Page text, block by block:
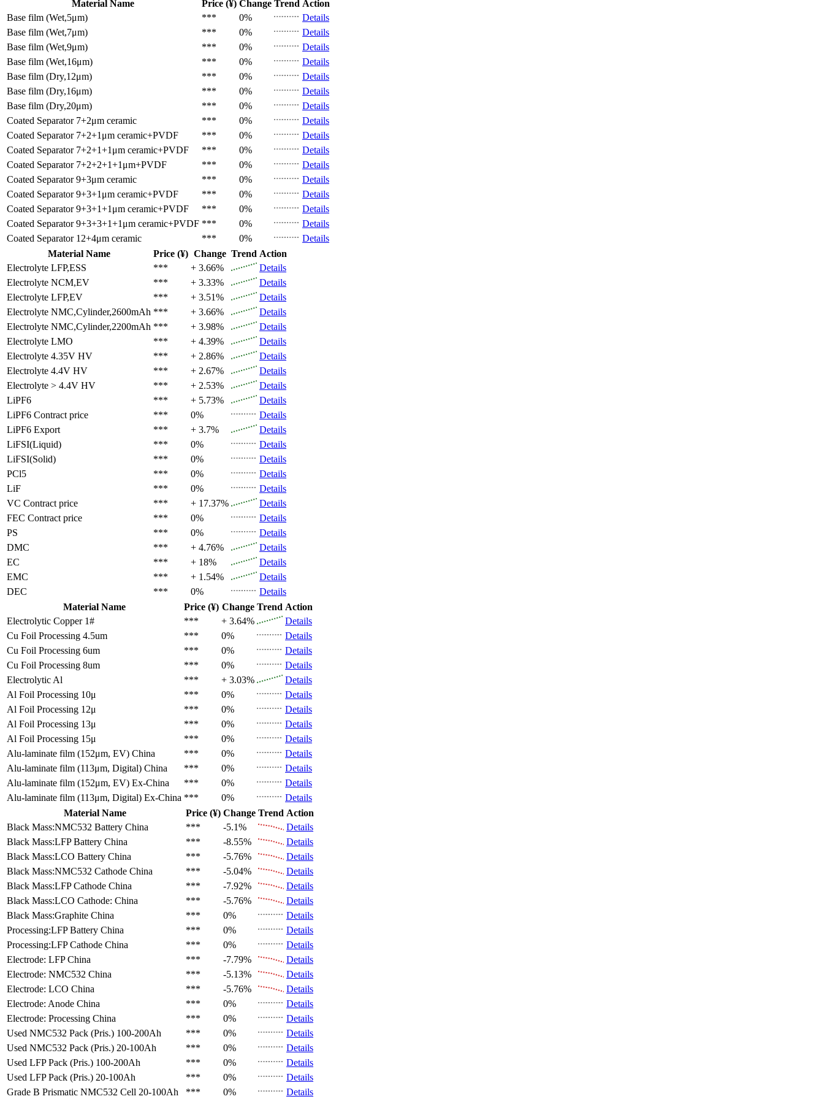
Material Name
Price (¥) Change Trend Action
Base film (Wet,5μm)
*** 0%
Details
Base film (Wet,7μm)
*** 0%
Details
Base film (Wet,9μm)
*** 0%
Details
Base film (Wet,16μm)
*** 0%
Details
Base film (Dry,12μm)
*** 0%
Details
Base film (Dry,16μm)
*** 0%
Details
Base film (Dry,20μm)
*** 0%
Details
Coated Separator 7+2μm ceramic *** 0%
Details
Coated Separator 7+2+1μm ceramic+PVDF *** 0%
Details
Coated Separator 7+2+1+1μm ceramic+PVDF *** 0%
Details
Coated Separator 7+2+2+1+1μm+PVDF *** 0%
Details
Coated Separator 9+3μm ceramic *** 0%
Details
Coated Separator 9+3+1μm ceramic+PVDF *** 0%
Details
Coated Separator 9+3+1+1μm ceramic+PVDF *** 0%
Details
Coated Separator 9+3+3+1+1μm ceramic+PVDF *** 0%
Details
Coated Separator 12+4μm ceramic *** 0%
Details
Material Name
Price (¥) Change Trend Action
Electrolyte LFP,ESS *** + 3.66%
Details
Electrolyte NCM,EV *** + 3.33%
Details
Electrolyte LFP,EV *** + 3.51%
Details
Electrolyte NMC,Cylinder,2600mAh *** + 3.66%
Details
Electrolyte NMC,Cylinder,2200mAh *** + 3.98%
Details
Electrolyte LMO *** + 4.39%
Details
Electrolyte 4.35V HV *** + 2.86%
Details
Electrolyte 4.4V HV *** + 2.67%
Details
Electrolyte > 4.4V HV *** + 2.53%
Details
LiPF6
*** + 5.73%
Details
LiPF6 Contract price *** 0%
Details
LiPF6 Export *** + 3.7%
Details
LiFSI(Liquid)
*** 0%
Details
LiFSI(Solid)
*** 0%
Details
PCl5
*** 0%
Details
LiF
*** 0%
Details
VC Contract price *** + 17.37%
Details
FEC Contract price *** 0%
Details
PS
*** 0%
Details
DMC
*** + 4.76%
Details
EC
*** + 18%
Details
EMC
*** + 1.54%
Details
DEC
*** 0%
Details
Material Name
Price (¥) Change Trend Action
Electrolytic Copper 1#
*** + 3.64%
Details
Cu Foil Processing 4.5um
*** 0%
Details
Cu Foil Processing 6um
*** 0%
Details
Cu Foil Processing 8um
*** 0%
Details
Electrolytic Al
*** + 3.03%
Details
Al Foil Processing 10μ
*** 0%
Details
Al Foil Processing 12μ
*** 0%
Details
Al Foil Processing 13μ
*** 0%
Details
Al Foil Processing 15μ
*** 0%
Details
Alu-laminate film (152μm, EV) China *** 0%
Details
Alu-laminate film (113μm, Digital) China *** 0%
Details
Alu-laminate film (152μm, EV) Ex-China *** 0%
Details
Alu-laminate film (113μm, Digital) Ex-China *** 0%
Details
Material Name
Price (¥) Change Trend Action
Black Mass:NMC532 Battery China *** -5.1%
Details
Black Mass:LFP Battery China *** -8.55%
Details
Black Mass:LCO Battery China *** -5.76%
Details
Black Mass:NMC532 Cathode China *** -5.04%
Details
Black Mass:LFP Cathode China *** -7.92%
Details
Black Mass:LCO Cathode: China *** -5.76%
Details
Black Mass:Graphite China *** 0%
Details
Processing:LFP Battery China *** 0%
Details
Processing:LFP Cathode China *** 0%
Details
Electrode: LFP China *** -7.79%
Details
Electrode: NMC532 China *** -5.13%
Details
Electrode: LCO China *** -5.76%
Details
Electrode: Anode China *** 0%
Details
Electrode: Processing China *** 0%
Details
Used NMC532 Pack (Pris.) 100-200Ah *** 0%
Details
Used NMC532 Pack (Pris.) 20-100Ah *** 0%
Details
Used LFP Pack (Pris.) 100-200Ah *** 0%
Details
Used LFP Pack (Pris.) 20-100Ah *** 0%
Details
Grade B Prismatic NMC532 Cell 20-100Ah *** 0% Details